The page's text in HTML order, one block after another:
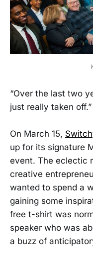
“Over the last two
just really taken off.”
On March 15,
up for its signature
event. The eclectic
creative
wanted to spend a
gaining some
free t-shirt was
speaker who was
a buzz of